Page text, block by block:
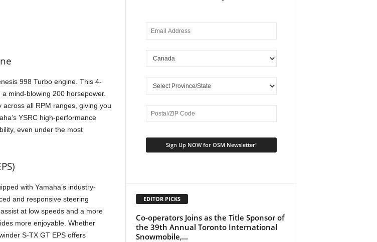
998 Turbo engine. This 4-
mind-blowing 200 horsepower.
all RPM ranges, giving you
YSRC high-performance
even under the most
with Yamaha’s industry-
and responsive steering
at low speeds and a more
more enjoyable. Whether
S-TX GT EPS offers
EDITOR PICKS
Co-operators Joins as the Title Sponsor of
the 39th Annual Toronto International
Snowmobile,...